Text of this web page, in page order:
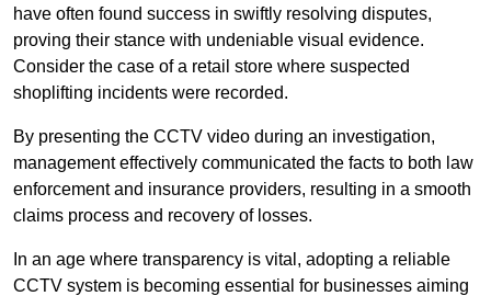
have often found success in swiftly resolving disputes,
proving their stance with undeniable visual evidence.
Consider the case of a retail store where suspected
shoplifting incidents were recorded.
By presenting the CCTV video during an investigation,
management effectively communicated the facts to both law
enforcement and insurance providers, resulting in a smooth
claims process and recovery of losses.
In an age where transparency is vital, adopting a reliable
CCTV system is becoming essential for businesses aiming